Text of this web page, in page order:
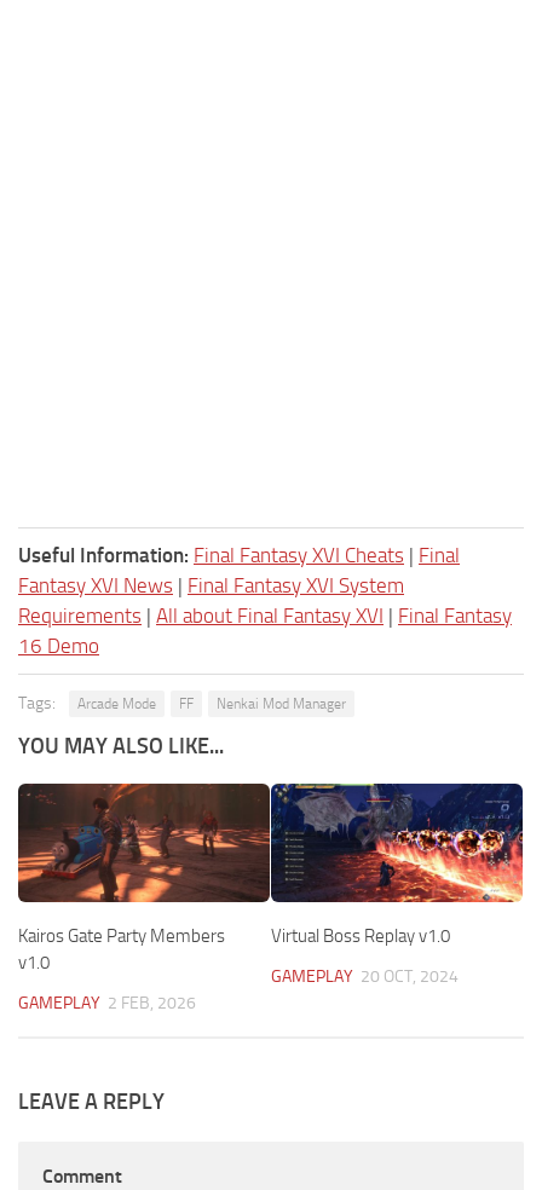
Useful Information: Final Fantasy XVI Cheats | Final
Fantasy XVI News | Final Fantasy XVI System
Requirements | All about Final Fantasy XVI | Final Fantasy
16 Demo
Tags: Arcade Mode FF Nenkai Mod Manager
YOU MAY ALSO LIKE...
Kairos Gate Party Members
v1.0
GAMEPLAY 2 FEB, 2026
Virtual Boss Replay v1.0
GAMEPLAY 20 OCT, 2024
LEAVE A REPLY
Comment